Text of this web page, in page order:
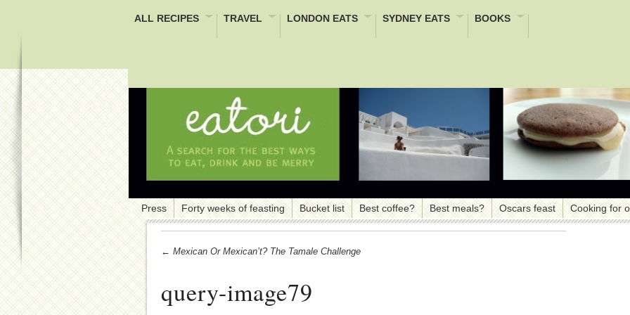
ALL RECIPES TRAVEL LONDON EATS SYDNEY EATS BOOKS
Press Forty weeks of feasting Bucket list Best coffee? Best meals? Oscars feast Cooking for
← Mexican Or Mexican’t? The Tamale Challenge
query-image79